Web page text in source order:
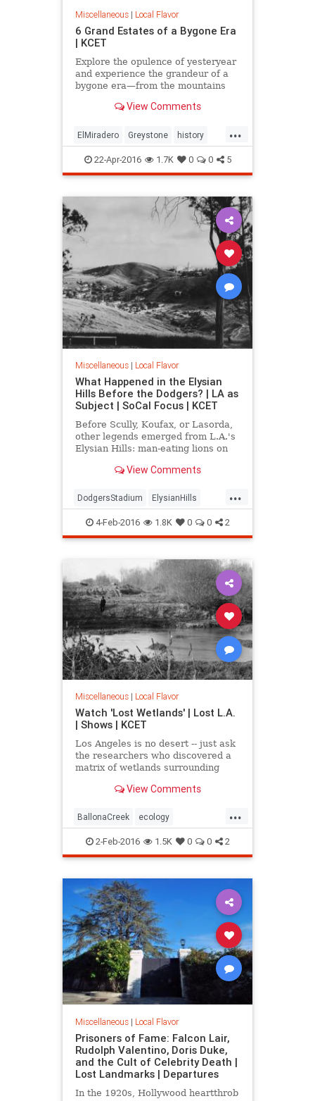
Miscellaneous| Local Flavor
6 Grand Estates of a Bygone Era
| KCET
Explore the opulence of yesteryear
and experience the grandeur of a
bygone era—from the mountains
View Comments
...
ElMiradero Greystone history
LA MarionDavies SoCal Wattles
WeismanArtFoundation Wrigley
22-Apr-2016 1.7K 0 0 5
Miscellaneous| Local Flavor
What Happened in the Elysian
Hills Before the Dodgers? | LA as
Subject | SoCal Focus | KCET
Before Scully, Koufax, or Lasorda,
other legends emerged from L.A.'s
Elysian Hills: man-eating lions on
mountain" and an Edenic garden of
View Comments
...
DodgersStadium ElysianHills
History LosAngeles LostLA
SoCal
4-Feb-2016 1.8K 0 0 2
Miscellaneous| Local Flavor
Watch 'Lost Wetlands' | Lost L.A.
| Shows | KCET
Los Angeles is no desert -- just ask
the researchers who discovered a
matrix of wetlands surrounding
over long ago.View Comments
...
BallonaCreek ecology
environment history LARiver
LosAngeles LostLA SoCal
wetlands
2-Feb-2016 1.5K 0 0 2
Miscellaneous| Local Flavor
Prisoners of Fame: Falcon Lair,
Rudolph Valentino, Doris Duke,
and the Cult of Celebrity Death |
Lost Landmarks | Departures
In the 1920s, Hollywood heartthrob